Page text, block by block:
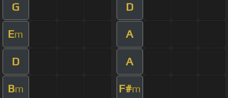
G D
Em A
D A
Bm F#m